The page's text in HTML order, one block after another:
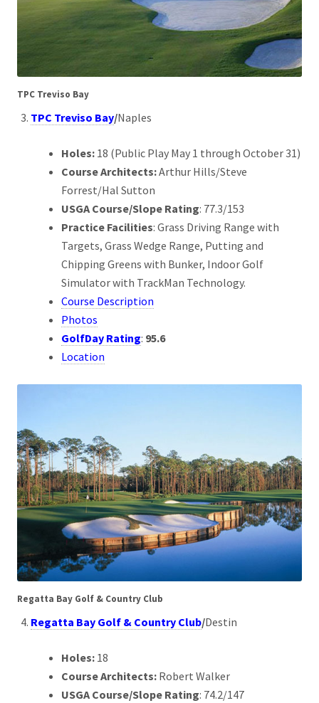
TPC Treviso Bay
TPC Treviso Bay/Naples
Holes: 18 (Public Play May 1 through October 31)
Course Architects:Arthur Hills/Steve
Forrest/Hal Sutton
USGA Course/Slope Rating: 77.3/153
Practice Facilities: Grass Driving Range with
Targets, Grass Wedge Range, Putting and
Chipping Greens with Bunker, Indoor Golf
Simulator with TrackMan Technology.
Course Description
Photos
GolfDay Rating: 95.6
Location
Regatta Bay Golf & Country Club
Regatta Bay Golf & Country Club/Destin
Holes: 18
Course Architects: Robert Walker
USGA Course/Slope Rating: 74.2/147